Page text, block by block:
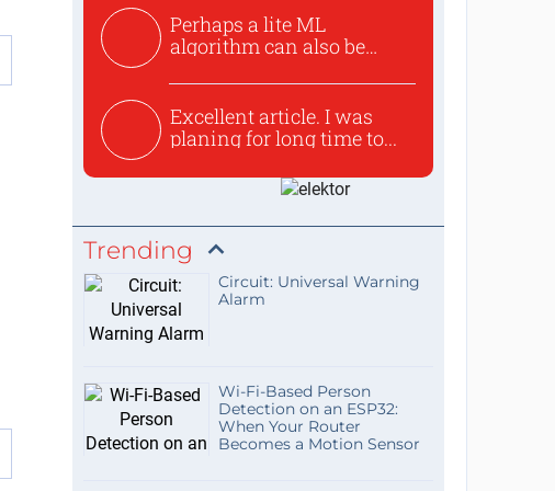
Perhaps a lite ML
algorithm can also be
Excellent article. I was
planing for long time to...
Trending
Circuit: Universal Warning
Alarm
Wi-Fi-Based Person
Detection on an ESP32:
When Your Router
Becomes a Motion Sensor